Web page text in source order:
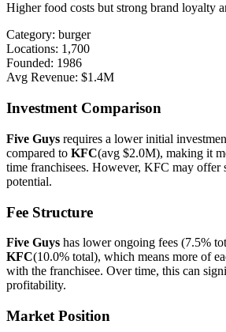
Higher food costs but strong brand loyalty
Category: burger
Locations: 1,700
Founded: 1986
Avg Revenue: $1.4M
Investment Comparison
Five Guys requires a lower initial
compared to KFC(avg $2.0M), making it
time franchisees. However, KFC may offer
potential.
Fee Structure
Five Guys has lower ongoing fees (7.5%
KFC(10.0% total), which means more of
with the franchisee. Over time, this can
profitability.
Market Position